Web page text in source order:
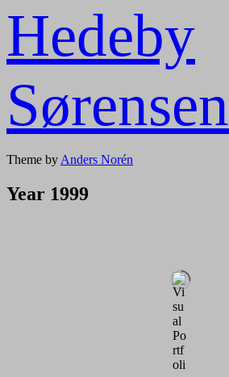
Hedeby
Sørensen
Theme by Anders Norén
Year 1999